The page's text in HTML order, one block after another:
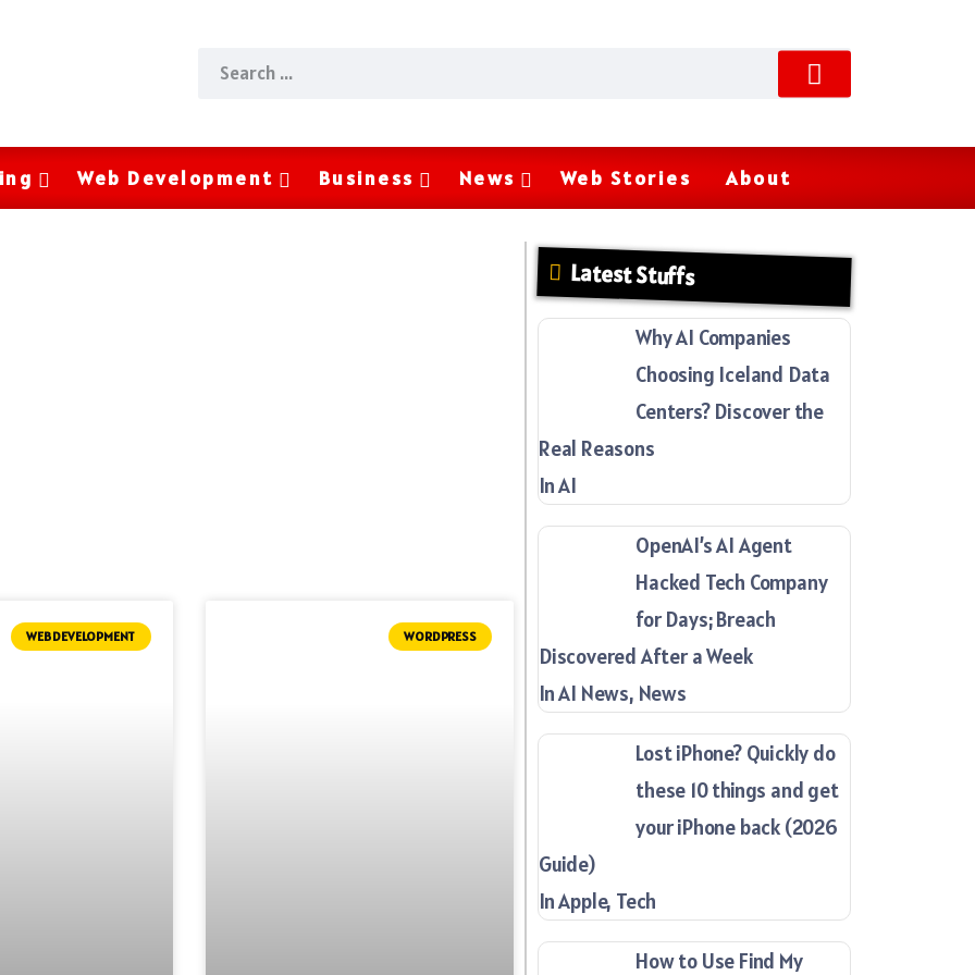
Web Development Business News Web Stories About
WEB DEVELOPMENT WORDPRESS
Latest Stuffs
Why AI Companies
Choosing Iceland Data
Centers? Discover the
Real Reasons
In AI
OpenAI’s AI Agent
Hacked Tech Company
for Days; Breach
Discovered After a Week
In AI News, News
Lost iPhone? Quickly do
these 10 things and get
your iPhone back (2026
Guide)
In Apple, Tech
How to Use Find My